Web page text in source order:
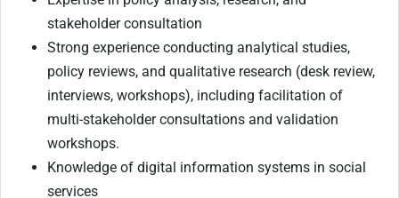
stakeholder consultation
Strong experience conducting analytical studies,
policy reviews, and qualitative research (desk review,
interviews, workshops), including facilitation of
multi-stakeholder consultations and validation
workshops.
Knowledge of digital information systems in social
services